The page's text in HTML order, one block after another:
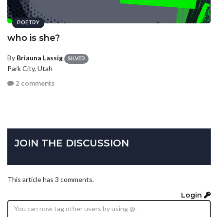
POETRY
who is she?
By Briauna Lassig SILVER
Park City, Utah
2 comments
JOIN THE DISCUSSION
This article has 3 comments.
Login